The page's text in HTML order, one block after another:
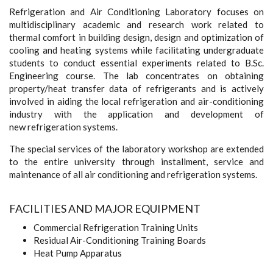
Refrigeration and Air Conditioning Laboratory focuses on
multidisciplinary academic and research work related to
thermal comfort in building design, design and optimization of
cooling and heating systems while facilitating undergraduate
students to conduct essential experiments related to B.Sc.
Engineering course. The lab concentrates on obtaining
property/heat transfer data of refrigerants and is actively
involved in aiding the local refrigeration and air-conditioning
industry with the application and development of
new refrigeration systems.
The special services of the laboratory workshop are extended
to the entire university through installment, service and
maintenance of all air conditioning and refrigeration systems.
FACILITIES AND MAJOR EQUIPMENT
Commercial Refrigeration Training Units
Residual Air-Conditioning Training Boards
Heat Pump Apparatus